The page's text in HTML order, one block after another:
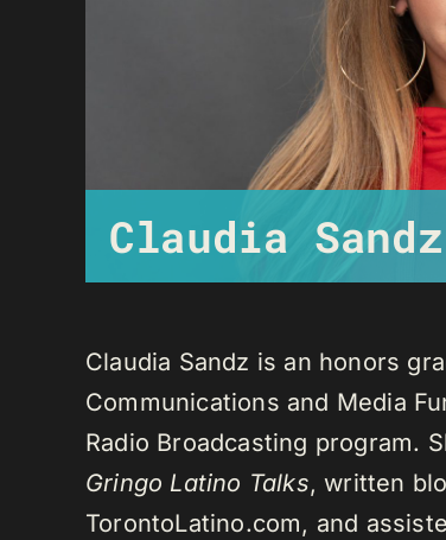
Claudia Sandz
Claudia Sandz is an honors
Communications and Media
Radio Broadcasting program.
Gringo Latino Talks, written
TorontoLatino.com, and